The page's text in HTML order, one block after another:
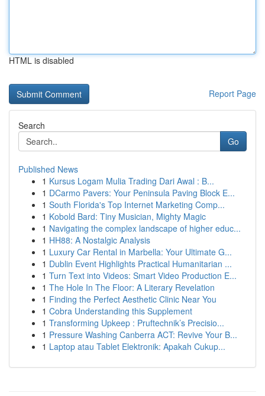
HTML is disabled
Report Page
Search
Go
Published News
1 Kursus Logam Mulia Trading Dari Awal : B...
1 DCarmo Pavers: Your Peninsula Paving Block E...
1 South Florida's Top Internet Marketing Comp...
1 Kobold Bard: Tiny Musician, Mighty Magic
1 Navigating the complex landscape of higher educ...
1 HH88: A Nostalgic Analysis
1 Luxury Car Rental in Marbella: Your Ultimate G...
1 Dublin Event Highlights Practical Humanitarian ...
1 Turn Text into Videos: Smart Video Production E...
1 The Hole In The Floor: A Literary Revelation
1 Finding the Perfect Aesthetic Clinic Near You
1 Cobra Understanding this Supplement
1 Transforming Upkeep : Pruftechnik’s Precisio...
1 Pressure Washing Canberra ACT: Revive Your B...
1 Laptop atau Tablet Elektronik: Apakah Cukup...